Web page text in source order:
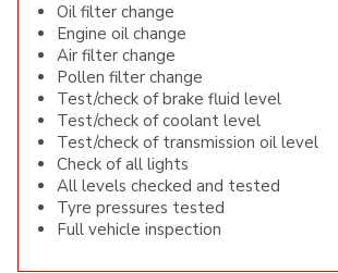
Oil filter change
Engine oil change
Air filter change
Pollen filter change
Test/check of brake fluid level
Test/check of coolant level
Test/check of transmission oil level
Check of all lights
All levels checked and tested
Tyre pressures tested
Full vehicle inspection